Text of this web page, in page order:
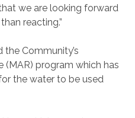
we are looking forward
reacting.”
the Community’s
(MAR) program which has
the water to be used